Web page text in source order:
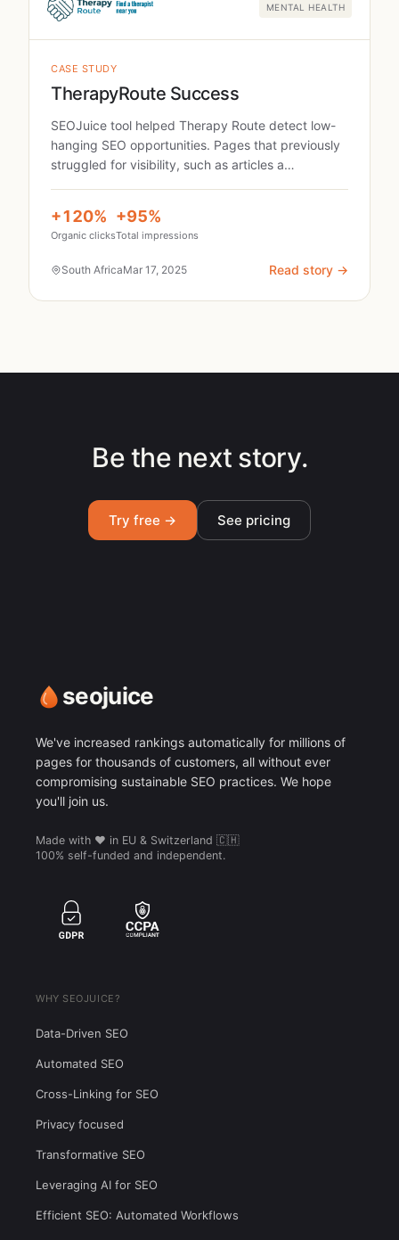
MENTAL HEALTH
CASE STUDY
TherapyRoute Success
SEOJuice tool helped Therapy Route detect low-
hanging SEO opportunities. Pages that previously
struggled for visibility, such as articles a…
+120%
Organic clicks
+95%
Total impressions
South AfricaMar 17, 2025 Read story →
Be the next story.
Try free → See pricing
seojuice
We've increased rankings automatically for millions of
pages for thousands of customers, all without ever
compromising sustainable SEO practices. We hope
you'll join us.
Made with ❤️ in EU & Switzerland 🇨🇭
100% self-funded and independent.
WHY SEOJUICE?
Data-Driven SEO
Automated SEO
Cross-Linking for SEO
Privacy focused
Transformative SEO
Leveraging AI for SEO
Efficient SEO: Automated Workflows